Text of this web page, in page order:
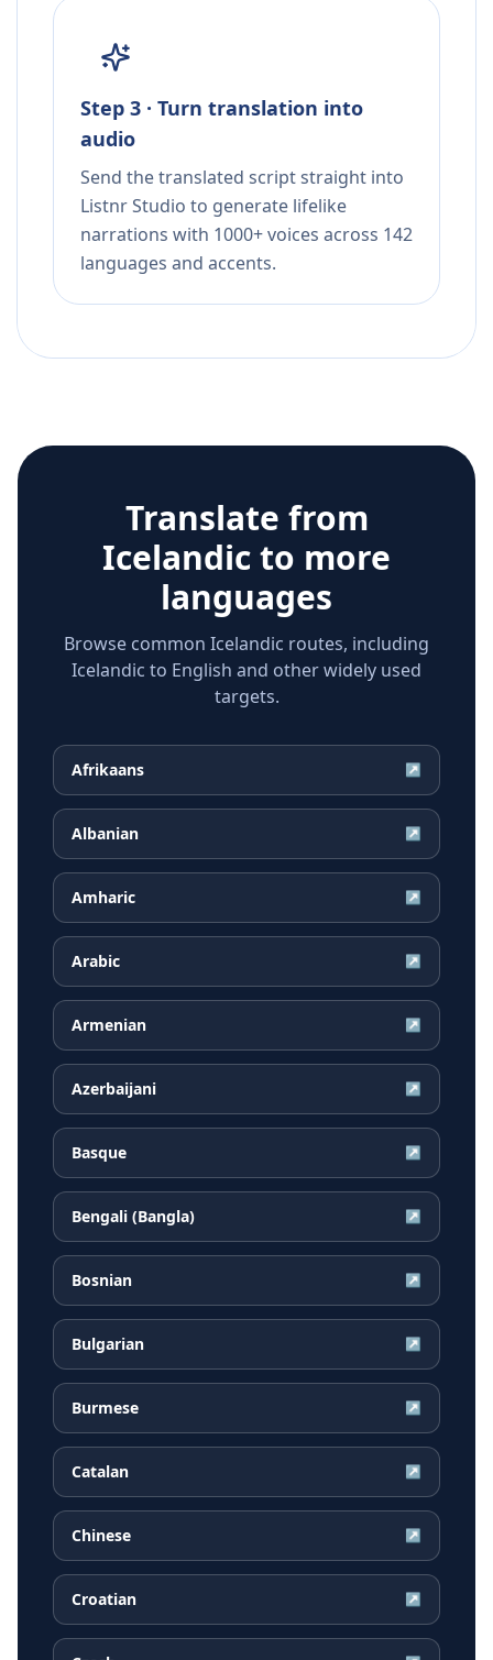
Step 3 · Turn translation into
audio
Send the translated script straight into
Listnr Studio to generate lifelike
narrations with 1000+ voices across 142
languages and accents.
Translate from
Icelandicto more
languages
Browse common Icelandic routes, including
Icelandic to English and other widely used
targets.
Afrikaans ↗
Albanian ↗
Amharic ↗
Arabic ↗
Armenian ↗
Azerbaijani ↗
Basque ↗
Bengali (Bangla) ↗
Bosnian ↗
Bulgarian ↗
Burmese ↗
Catalan ↗
Chinese ↗
Croatian ↗